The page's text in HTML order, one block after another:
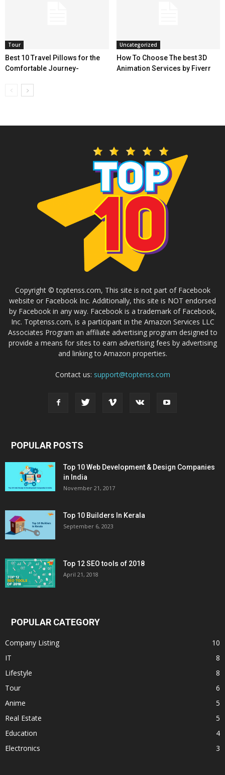
Tour
Best 10 Travel Pillows for the
Comfortable Journey-
Uncategorized
How To Choose The best 3D
Animation Services by Fiverr
Copyright © toptenss.com, This site is not part of Facebook
website or Facebook Inc. Additionally, this site is NOT endorsed
by Facebook in any way. Facebook is a trademark of Facebook,
Inc. Toptenss.com, is a participant in the Amazon Services LLC
Associates Program an affiliate advertising program designed to
provide a means for sites to earn advertising fees by advertising
and linking to Amazon properties.
Contact us: support@toptenss.com
POPULAR POSTS
Top 10 Web Development & Design Companies
in India
November 21, 2017
Top 10 Builders In Kerala
September 6, 2023
Top 12 SEO tools of 2018
April 21, 2018
POPULAR CATEGORY
Company Listing
10
IT
8
Lifestyle
8
Tour
6
Anime
5
Real Estate
5
Education
4
Electronics
3